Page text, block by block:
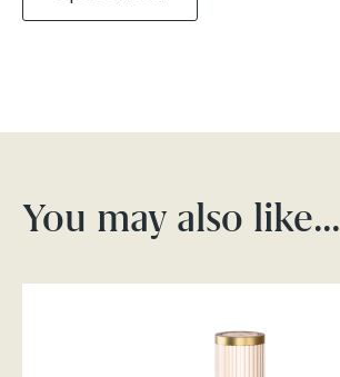
You may also like…